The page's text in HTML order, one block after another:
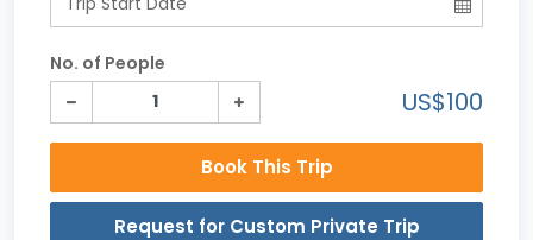
No. of People
US$100
Book This Trip
Request for Custom Private Trip